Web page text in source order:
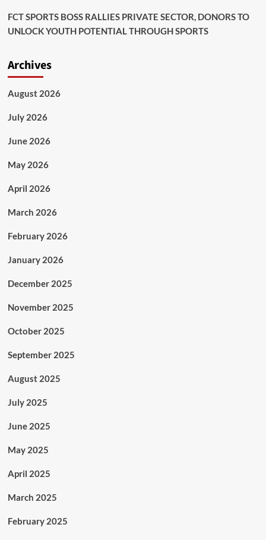
FCT SPORTS BOSS RALLIES PRIVATE SECTOR, DONORS TO
UNLOCK YOUTH POTENTIAL THROUGH SPORTS
Archives
August 2026
July 2026
June 2026
May 2026
April 2026
March 2026
February 2026
January 2026
December 2025
November 2025
October 2025
September 2025
August 2025
July 2025
June 2025
May 2025
April 2025
March 2025
February 2025